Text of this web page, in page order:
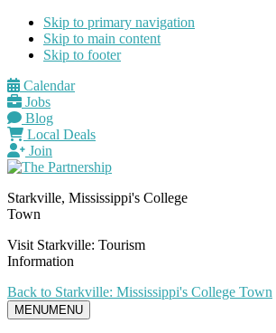
Skip to primary navigation
Skip to main content
Skip to footer
Calendar
Jobs
Blog
Local Deals
Join
Starkville, Mississippi's College
Town
Visit Starkville: Tourism
Information
Back to Starkville: Mississippi's College Town
MENUMENU